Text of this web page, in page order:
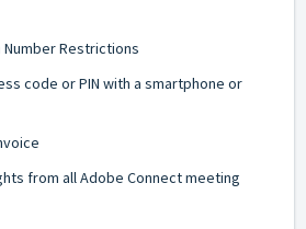
Number Restrictions
code or PIN with a smartphone or
from all Adobe Connect meeting